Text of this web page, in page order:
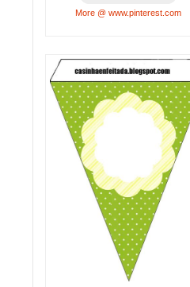
More @ www.pinterest.com